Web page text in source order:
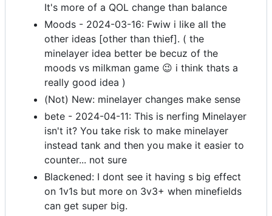
It's more of a QOL change than balance
Moods - 2024-03-16: Fwiw i like all the
other ideas [other than thief]. ( the
minelayer idea better be becuz of the
moods vs milkman game 😉 i think thats a
really good idea )
(Not) New: minelayer changes make sense
bete - 2024-04-11: This is nerfing Minelayer
isn't it? You take risk to make minelayer
instead tank and then you make it easier to
counter... not sure
Blackened: I dont see it having s big effect
on 1v1s but more on 3v3+ when minefields
can get super big.